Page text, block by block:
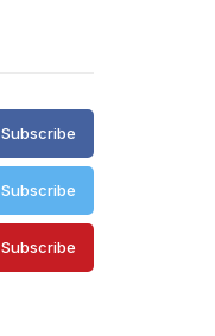
Subscribe
Subscribe
Subscribe